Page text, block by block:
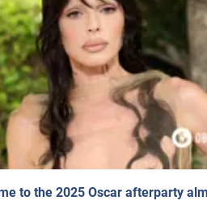
to the 2025 Oscar afterparty